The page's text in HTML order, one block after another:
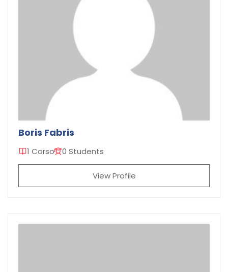
Boris Fabris
1 Corso 0 Students
View Profile